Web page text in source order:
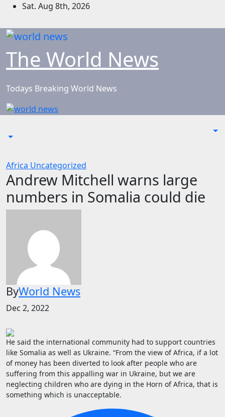
Skip
content
Sat. Aug 8th, 2026
The World News
Todays Breaking World News
Africa Uncategorized
Andrew Mitchell warns large
numbers in Somalia could die
ByWorld News
Dec 2, 2022
He said the international community had to support countries
like Somalia as well as Ukraine. “From the view of Africa, if a lot
of money has been diverted to look after people who are
suffering from this appalling war in Ukraine, but we are
neglecting children who are dying in the Horn of Africa, that is
something which is unacceptable.